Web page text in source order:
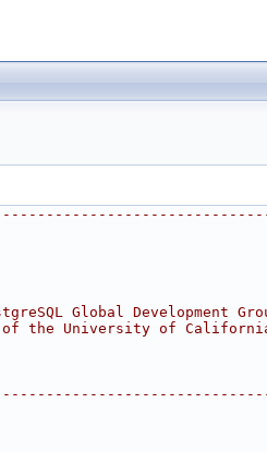
Global Development
of the University of